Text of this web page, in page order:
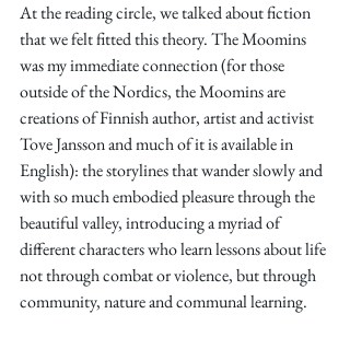
At the reading circle, we talked about fiction
that we felt fitted this theory. The Moomins
was my immediate connection (for those
outside of the Nordics, the Moomins are
creations of Finnish author, artist and activist
Tove Jansson and much of it is available in
English): the storylines that wander slowly and
with so much embodied pleasure through the
beautiful valley, introducing a myriad of
different characters who learn lessons about life
not through combat or violence, but through
community, nature and communal learning.